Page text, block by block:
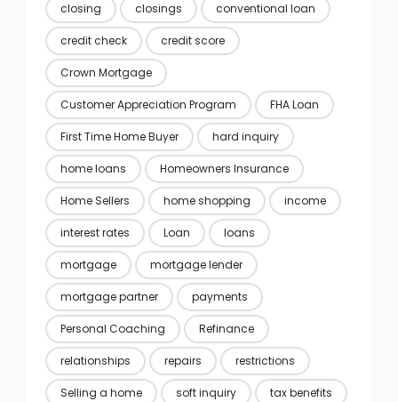
closing closings conventional loan
credit check credit score
Crown Mortgage
Customer Appreciation Program FHA Loan
First Time Home Buyer hard inquiry
home loans Homeowners Insurance
Home Sellers home shopping income
interest rates Loan loans
mortgage mortgage lender
mortgage partner payments
Personal Coaching Refinance
relationships repairs restrictions
Selling a home soft inquiry tax benefits